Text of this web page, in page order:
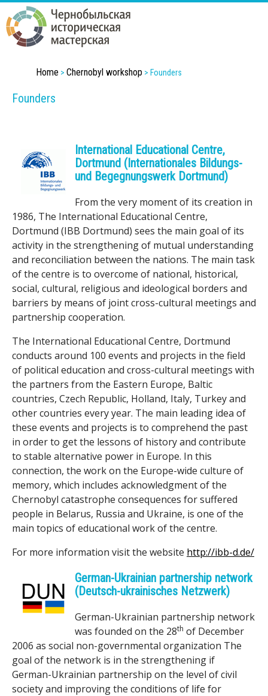
to
main
content
w
Home > Chernobyl workshop > Founders
Founders
International Educational Centre,
Dortmund (Internationales Bildungs-
und Begegnungswerk Dortmund)
From the very moment of its creation in
1986, The International Educational Centre,
Dortmund (IBB Dortmund) sees the main goal of its
activity in the strengthening of mutual understanding
and reconciliation between the nations. The main task
of the centre is to overcome of national, historical,
social, cultural, religious and ideological borders and
barriers by means of joint cross-cultural meetings and
partnership cooperation.
The International Educational Centre, Dortmund
conducts around 100 events and projects in the field
of political education and cross-cultural meetings with
the partners from the Eastern Europe, Baltic
countries, Czech Republic, Holland, Italy, Turkey and
other countries every year. The main leading idea of
these events and projects is to comprehend the past
in order to get the lessons of history and contribute
to stable alternative power in Europe. In this
connection, the work on the Europe-wide culture of
memory, which includes acknowledgment of the
Chernobyl catastrophe consequences for suffered
people in Belarus, Russia and Ukraine, is one of the
main topics of educational work of the centre.
For more information visit the website http://ibb-d.de/
German-Ukrainian partnership network
(Deutsch-ukrainisches Netzwerk)
German-Ukrainian partnership network
was founded on the 28th of December
2006 as social non-governmental organization The
goal of the network is in the strengthening if
German-Ukrainian partnership on the level of civil
society and improving the conditions of life for